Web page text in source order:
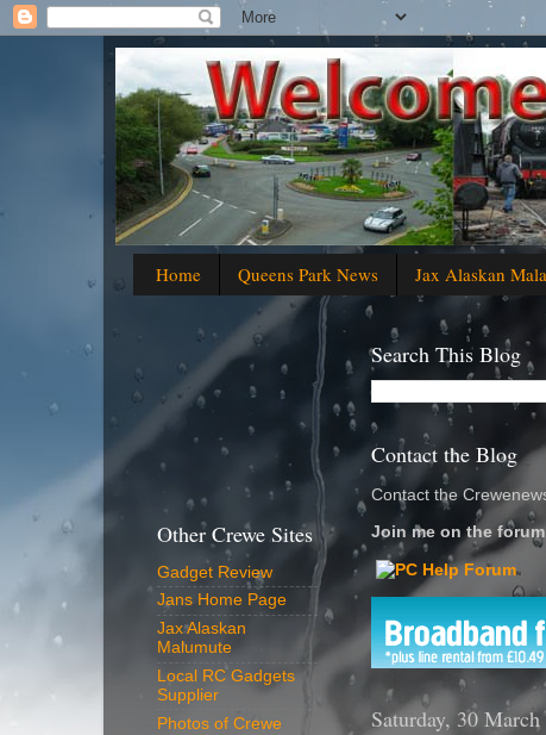
Home Queens Park News Jax Alaskan
Search This Blog
Contact the Blog
Contact the
Join me on the
Saturday, 30
Other Crewe Sites
Gadget Review
Jans Home Page
Jax Alaskan
Malumute
Local RC Gadgets
Supplier
Photos of Crewe